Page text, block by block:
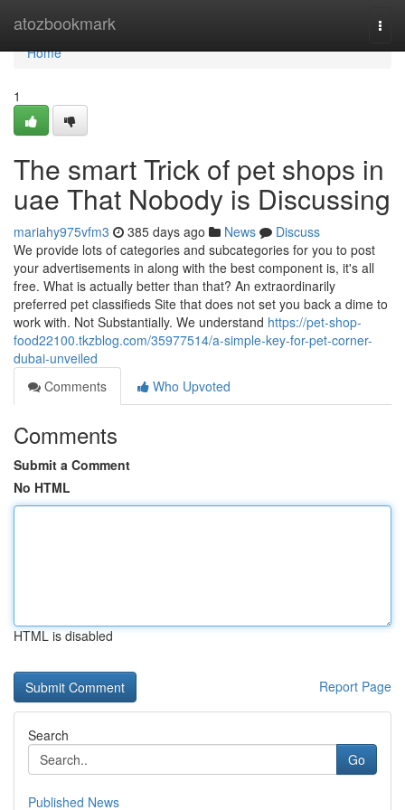
atozbookmark
Home
Home
1
The smart Trick of pet shops in
uae That Nobody is Discussing
mariahy975vfm3 385 days ago News
Discuss
We provide lots of categories and subcategories for you to post
your advertisements in along with the best component is, it's all
free. What is actually better than that? An extraordinarily
preferred pet classifieds Site that does not set you back a dime to
work with. Not Substantially. We understand https://pet-shop-
food22100.tkzblog.com/35977514/a-simple-key-for-pet-corner-
dubai-unveiled
Comments
Who Upvoted
Comments
Submit a Comment
No HTML
HTML is disabled
Report Page
Search
Go
Published News